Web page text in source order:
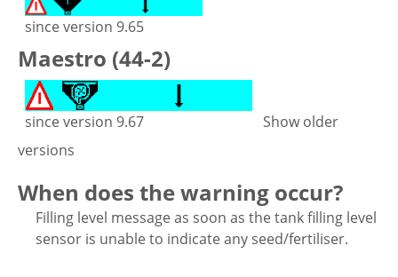
since version 9.65
Maestro (44-2)
since version 9.67
Show older
versions
When does the warning occur?
Filling level message as soon as the tank filling level
sensor is unable to indicate any seed/fertiliser.